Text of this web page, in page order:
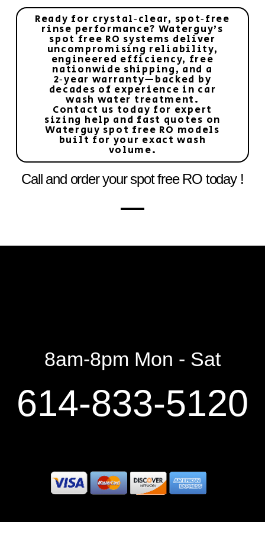
Ready for crystal‑clear, spot‑free
rinse performance? Waterguy’s
spot free RO systems deliver
uncompromising reliability,
engineered efficiency, free
nationwide shipping, and a
2‑year warranty—backed by
decades of experience in car
wash water treatment.
Contact us today for expert
sizing help and fast quotes on
Waterguy spot free RO models
built for your exact wash
volume.
Call and order your spot free RO today !
8am-8pm Mon - Sat
614-833-5120